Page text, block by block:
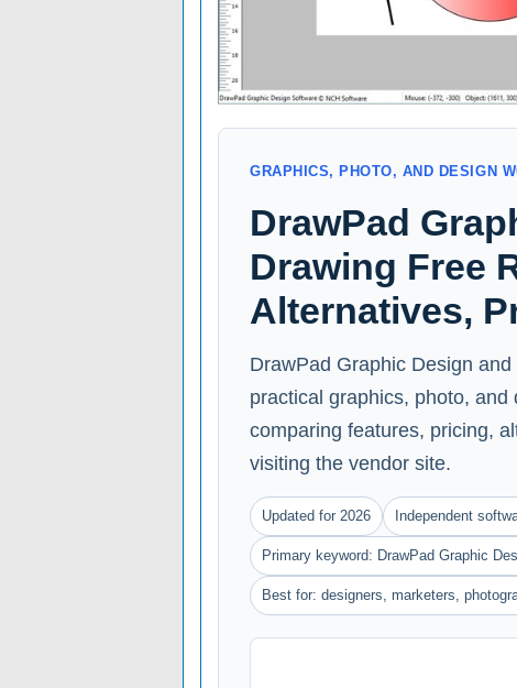
GRAPHICS, PHOTO, AND DESIGN
DrawPad
Drawing Free
Alternatives,
DrawPad Graphic Design
practical graphics, photo,
comparing features, pricing,
visiting the vendor site.
Updated for 2026 Independent
Primary keyword: DrawPad Graphic
Best for: designers, marketers,